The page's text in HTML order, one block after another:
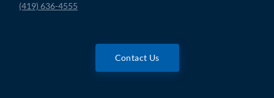
(419) 636-4555
Contact Us